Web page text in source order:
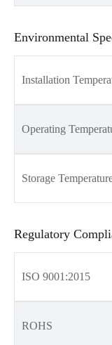
Environmental
Installation
Operating
Storage
Regulatory
ISO 9001:2015
ROHS